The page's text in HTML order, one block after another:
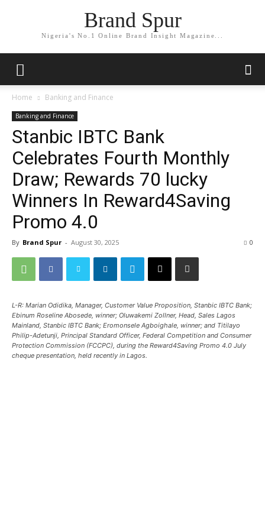
Brand Spur
Nigeria's No.1 Online Brand Insight Magazine...
Home Banking and Finance
Banking and Finance
Stanbic IBTC Bank
Celebrates Fourth Monthly
Draw; Rewards 70 lucky
Winners In Reward4Saving
Promo 4.0
By Brand Spur - August 30, 2025 0
L-R: Marian Odidika, Manager, Customer Value Proposition, Stanbic IBTC Bank;
Ebinum Roseline Abosede, winner; Oluwakemi Zollner, Head, Sales Lagos
Mainland, Stanbic IBTC Bank; Eromonsele Agboighale, winner; and Titilayo
Philip-Adetunji, Principal Standard Officer, Federal Competition and Consumer
Protection Commission (FCCPC), during the Reward4Saving Promo 4.0 July
cheque presentation, held recently in Lagos.